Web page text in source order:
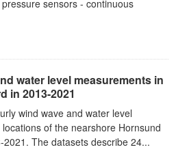
sensors - continuous
water level measurements in
in 2013-2021
wind wave and water level
of the nearshore Hornsund
The datasets describe 24...